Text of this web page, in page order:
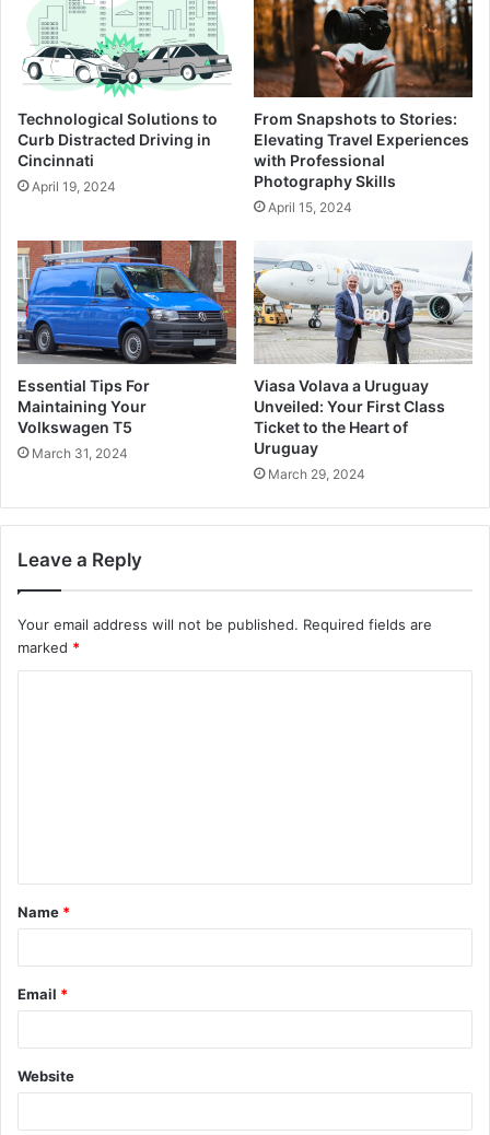
Technological Solutions to
Curb Distracted Driving in
Cincinnati
April 19, 2024
From Snapshots to Stories:
Elevating Travel Experiences
with Professional
Photography Skills
April 15, 2024
Essential Tips For
Maintaining Your
Volkswagen T5
March 31, 2024
Viasa Volava a Uruguay
Unveiled: Your First Class
Ticket to the Heart of
Uruguay
March 29, 2024
Leave a Reply
Your email address will not be published. Required fields are
marked *
t
*
Name *
Email *
Website